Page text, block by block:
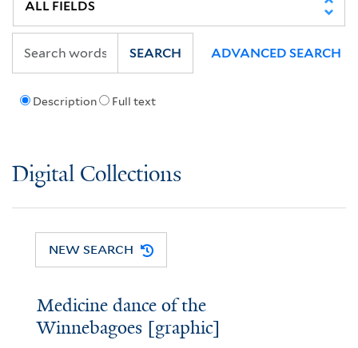
Description Full text
SEARCH ADVANCED SEARCH
Digital Collections
NEW SEARCH
Medicine dance of the
Winnebagoes [graphic]